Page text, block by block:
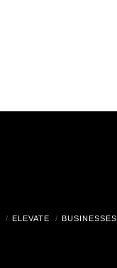
ELEVATE BUSINESSES